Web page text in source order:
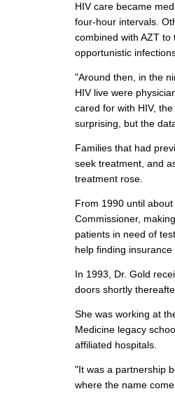
HIV care became
four-hour intervals.
combined with AZT to
opportunistic
"Around then, in the
HIV live were
cared for with HIV,
surprising, but the
Families that had
seek treatment, and
treatment rose.
From 1990 until
Commissioner,
patients in need of
help finding
In 1993, Dr. Gold
doors shortly
She was working at
Medicine legacy
affiliated hospitals.
"It was a partnership
where the name